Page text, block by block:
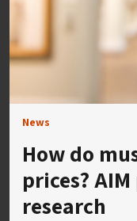
News
How do
prices?
research